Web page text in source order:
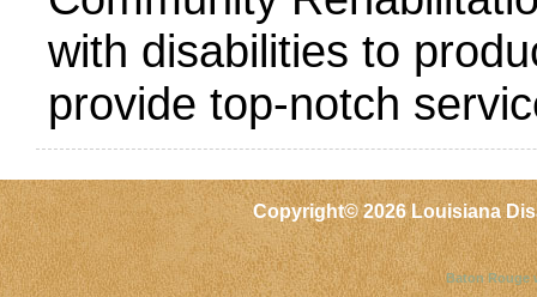
with disabilities to
provide top-notch
Copyright© 2026 Louisiana
Baton Rouge